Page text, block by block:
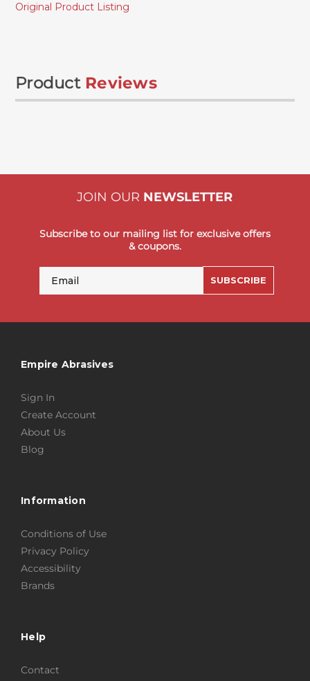
Original Product Listing
Product Reviews
JOIN OUR NEWSLETTER
Subscribe to our mailing list for exclusive offers
& coupons.
SUBSCRIBE
Empire Abrasives
Sign In
Create Account
About Us
Blog
Information
Conditions of Use
Privacy Policy
Accessibility
Brands
Help
Contact